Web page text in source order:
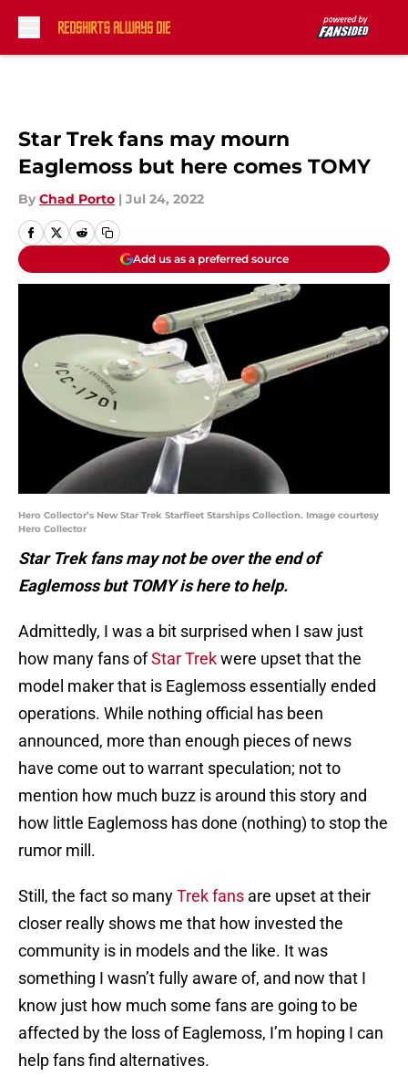
Star Trek fans may mourn
Eaglemoss but here comes TOMY
By Chad Porto | Jul 24, 2022
Add us as a preferred source
Hero Collector’s New Star Trek Starfleet Starships Collection. Image courtesy
Hero Collector
Star Trek fans may not be over the end of
Eaglemoss but TOMY is here to help.
Admittedly, I was a bit surprised when I saw just
how many fans ofStar Trekwere upset that the
model maker that is Eaglemoss essentially ended
operations. While nothing official has been
announced, more than enough pieces of news
have come out to warrant speculation; not to
mention how much buzz is around this story and
how little Eaglemoss has done (nothing) to stop the
rumor mill.
Still, the fact so manyTrek fans are upset at their
closer really shows me that how invested the
community is in models and the like. It was
something I wasn’t fully aware of, and now that I
know just how much some fans are going to be
affected by the loss of Eaglemoss, I’m hoping I can
help fans find alternatives.